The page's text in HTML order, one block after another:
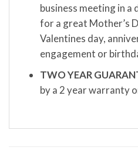
business meeting in a
for a great Mother’s
Valentines day,
engagement or
TWO YEAR
by a 2 year warranty